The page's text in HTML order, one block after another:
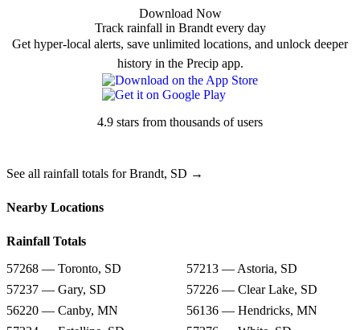
Download Now
Track rainfall in Brandt every day
Get hyper-local alerts, save unlimited locations, and unlock deeper
history in the Precip app.
4.9 stars from thousands of users
See all rainfall totals for Brandt, SD →
Nearby Locations
Rainfall Totals
57268 — Toronto, SD
57213 — Astoria, SD
57237 — Gary, SD
57226 — Clear Lake, SD
56220 — Canby, MN
56136 — Hendricks, MN